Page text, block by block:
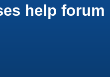
help forum